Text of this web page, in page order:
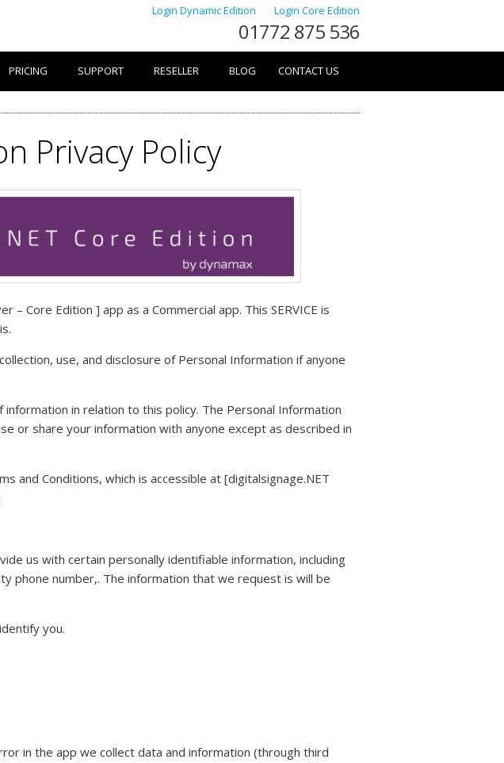
Login Dynamic Edition Login Core Edition
01772 875 536
PRICING SUPPORT RESELLER BLOG CONTACT US
Privacy Policy
– Core Edition ] app as a Commercial app. This SERVICE is
use, and disclosure of Personal Information if anyone
in relation to this policy. The Personal Information
or share your information with anyone except as described in
and Conditions, which is accessible at [digitalsignage.NET
us with certain personally identifiable information, including
phone number,. The information that we request is will be
you.
in the app we collect data and information (through third